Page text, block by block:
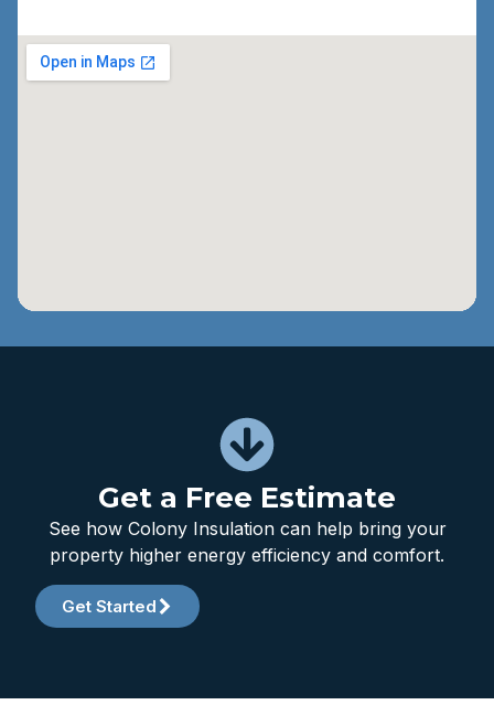
Get a Free Estimate
See how Colony Insulation can help bring your
property higher energy efficiency and comfort.
Get Started